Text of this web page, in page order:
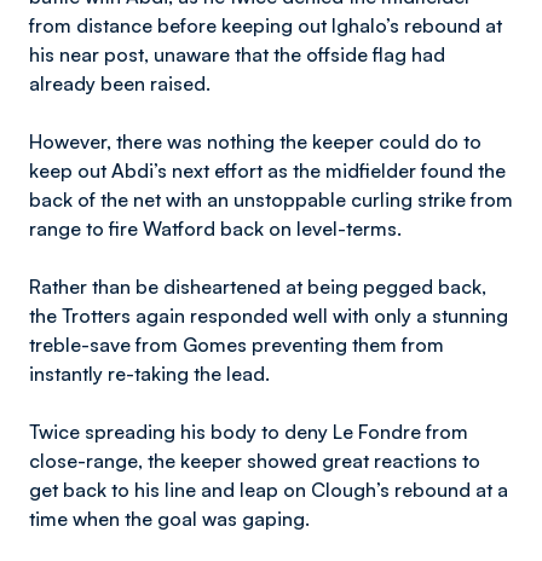
from distance before keeping out Ighalo’s rebound at
his near post, unaware that the offside flag had
already been raised.
However, there was nothing the keeper could do to
keep out Abdi’s next effort as the midfielder found the
back of the net with an unstoppable curling strike from
range to fire Watford back on level-terms.
Rather than be disheartened at being pegged back,
the Trotters again responded well with only a stunning
treble-save from Gomes preventing them from
instantly re-taking the lead.
Twice spreading his body to deny Le Fondre from
close-range, the keeper showed great reactions to
get back to his line and leap on Clough’s rebound at a
time when the goal was gaping.